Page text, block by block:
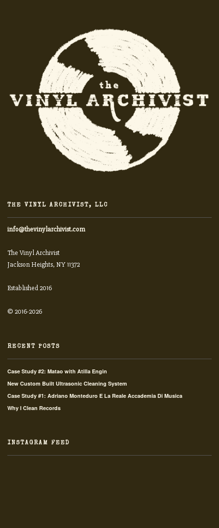
THE VINYL ARCHIVIST, LLC
info@thevinylarchivist.com
The Vinyl Archivist
Jackson Heights, NY 11372
Established 2016
© 2016-2026
RECENT POSTS
Case Study #2: Matao with Atilla Engin
New Custom Built Ultrasonic Cleaning System
Case Study #1: Adriano Monteduro E La Reale Accademia Di Musica
Why I Clean Records
INSTAGRAM FEED